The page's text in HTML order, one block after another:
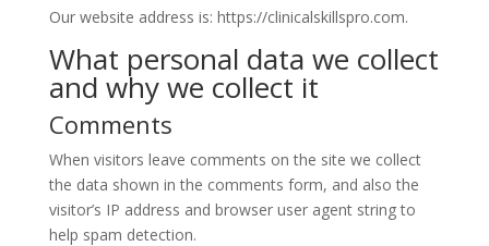
Our website address is: https://clinicalskillspro.com.
What personal data we collect
and why we collect it
Comments
When visitors leave comments on the site we collect
the data shown in the comments form, and also the
visitor’s IP address and browser user agent string to
help spam detection.